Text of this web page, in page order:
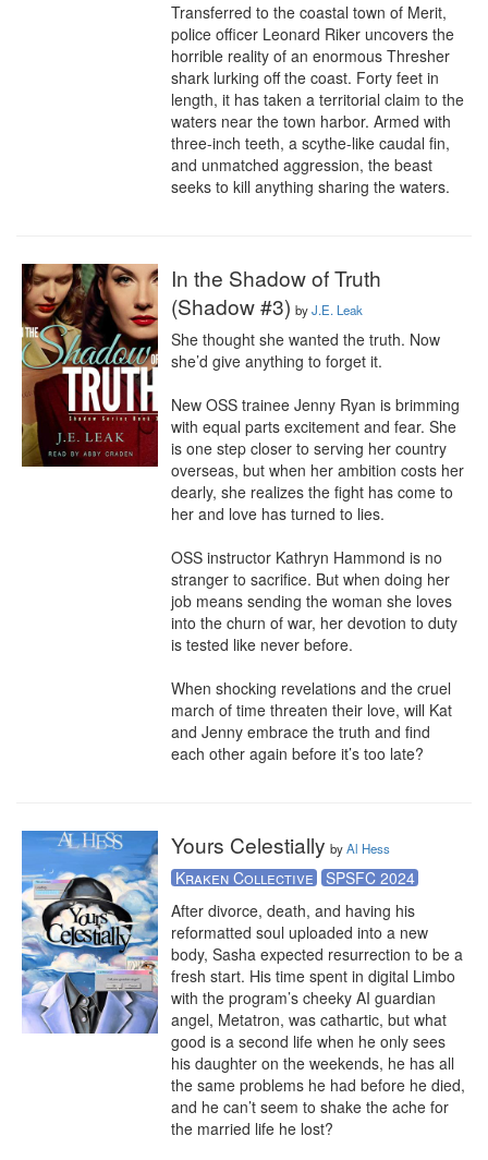
Transferred to the coastal town of Merit,
police officer Leonard Riker uncovers the
horrible reality of an enormous Thresher
shark lurking off the coast. Forty feet in
length, it has taken a territorial claim to the
waters near the town harbor. Armed with
three-inch teeth, a scythe-like caudal fin,
and unmatched aggression, the beast
seeks to kill anything sharing the waters.
In the Shadow of Truth
(Shadow #3) byJ.E. Leak
She thought she wanted the truth. Now
she’d give anything to forget it.
New OSS trainee Jenny Ryan is brimming
with equal parts excitement and fear. She
is one step closer to serving her country
overseas, but when her ambition costs her
dearly, she realizes the fight has come to
her and love has turned to lies.
OSS instructor Kathryn Hammond is no
stranger to sacrifice. But when doing her
job means sending the woman she loves
into the churn of war, her devotion to duty
is tested like never before.
When shocking revelations and the cruel
march of time threaten their love, will Kat
and Jenny embrace the truth and find
each other again before it’s too late?
Yours Celestially byAl Hess
Kraken Collective
SPSFC 2024
After divorce, death, and having his
reformatted soul uploaded into a new
body, Sasha expected resurrection to be a
fresh start. His time spent in digital Limbo
with the program’s cheeky AI guardian
angel, Metatron, was cathartic, but what
good is a second life when he only sees
his daughter on the weekends, he has all
the same problems he had before he died,
and he can’t seem to shake the ache for
the married life he lost?